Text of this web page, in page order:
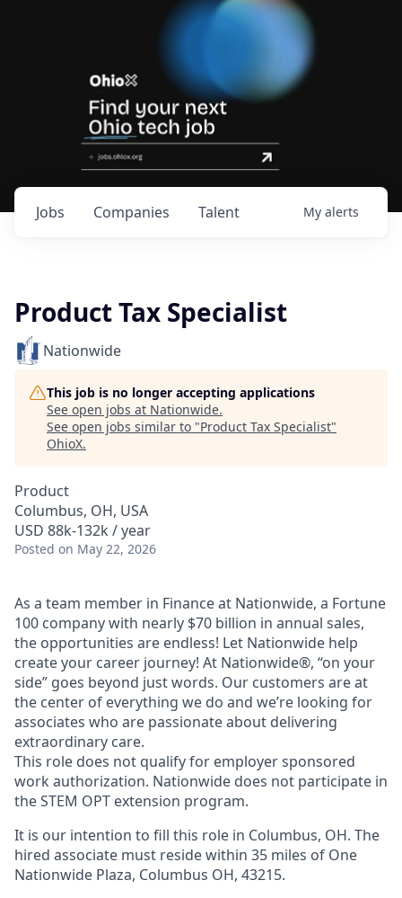
Jobs Companies Talent My alerts
Product Tax Specialist
Nationwide
This job is no longer accepting applications
See open jobs at Nationwide.
See open jobs similar to "Product Tax Specialist"
OhioX.
Product
Columbus, OH, USA
USD 88k-132k / year
Posted on May 22, 2026
As a team member in Finance at Nationwide, a Fortune
100 company with nearly $70 billion in annual sales,
the opportunities are endless! Let Nationwide help
create your career journey! At Nationwide®, “on your
side” goes beyond just words. Our customers are at
the center of everything we do and we’re looking for
associates who are passionate about delivering
extraordinary care.
This role does not qualify for employer sponsored
work authorization. Nationwide does not participate in
the STEM OPT extension program.
It is our intention to fill this role in Columbus, OH. The
hired associate must reside within 35 miles of One
Nationwide Plaza, Columbus OH, 43215.